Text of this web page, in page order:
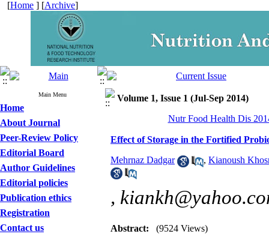
[Home ] [Archive]
Main Menu
Home
About Journal
Peer-Review Policy
Editorial Board
Author Guidelines
Editorial policies
Publication ethics
Registration
Contact us
Volume 1, Issue 1 (Jul-Sep 2014)
Nutr Food Health Dis
Effect of Storage in the Fortified
Mehrnaz Dadgar , Kianoush
,
Abstract: (9524 Views)